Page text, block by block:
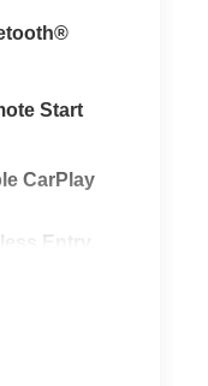
Start
CarPlay
Entry